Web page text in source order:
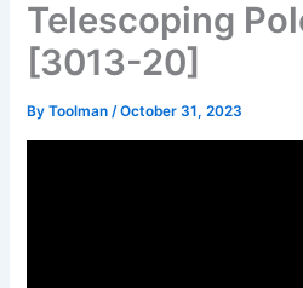
Telescoping
[3013-20]
ByToolman/October 31, 2023